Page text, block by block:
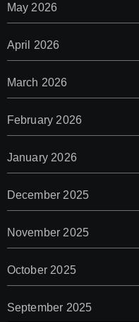
May 2026
April 2026
March 2026
February 2026
January 2026
December 2025
November 2025
October 2025
September 2025